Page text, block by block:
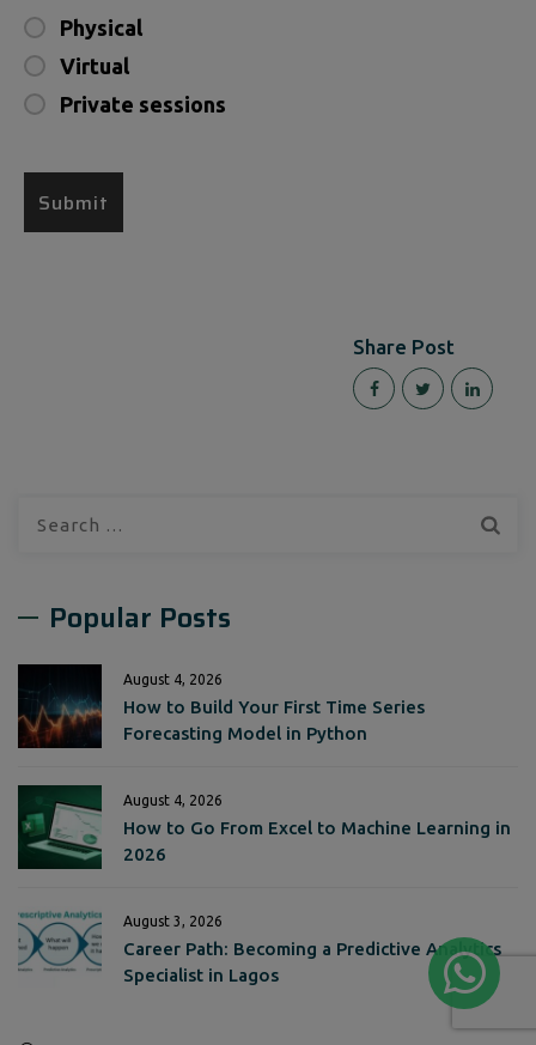
Physical
Virtual
Private sessions
Share Post
Popular Posts
August 4, 2026
How to Build Your First Time Series
Forecasting Model in Python
August 4, 2026
How to Go From Excel to Machine Learning in
2026
August 3, 2026
Career Path: Becoming a Predictive Analytics
Specialist in Lagos